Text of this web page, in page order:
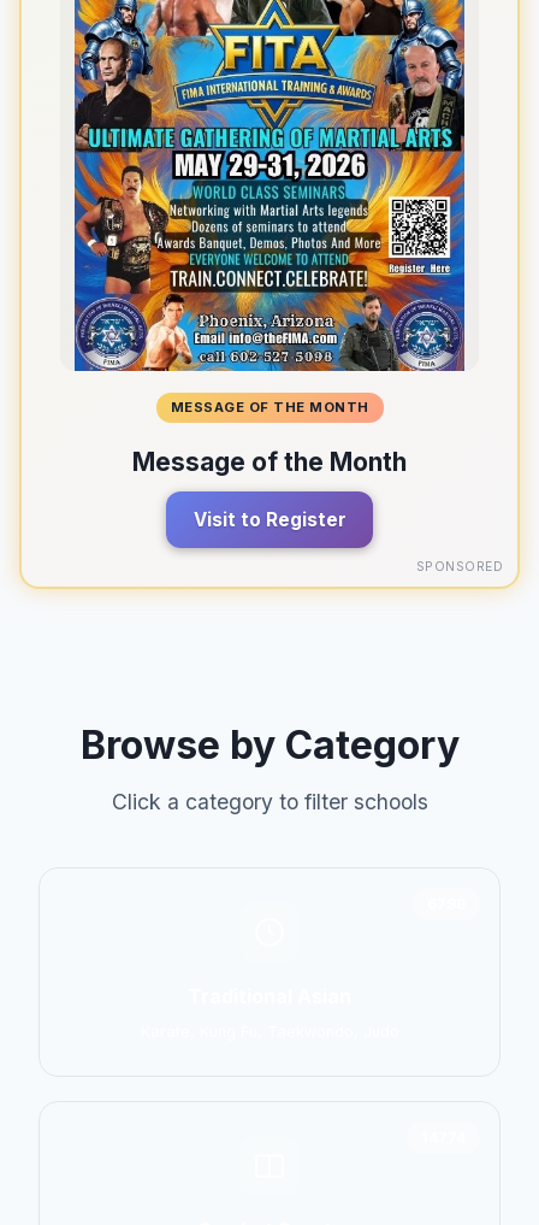
MESSAGE OF THE MONTH
Message of the Month
Visit to Register
SPONSORED
Browse by Category
Click a category to filter schools